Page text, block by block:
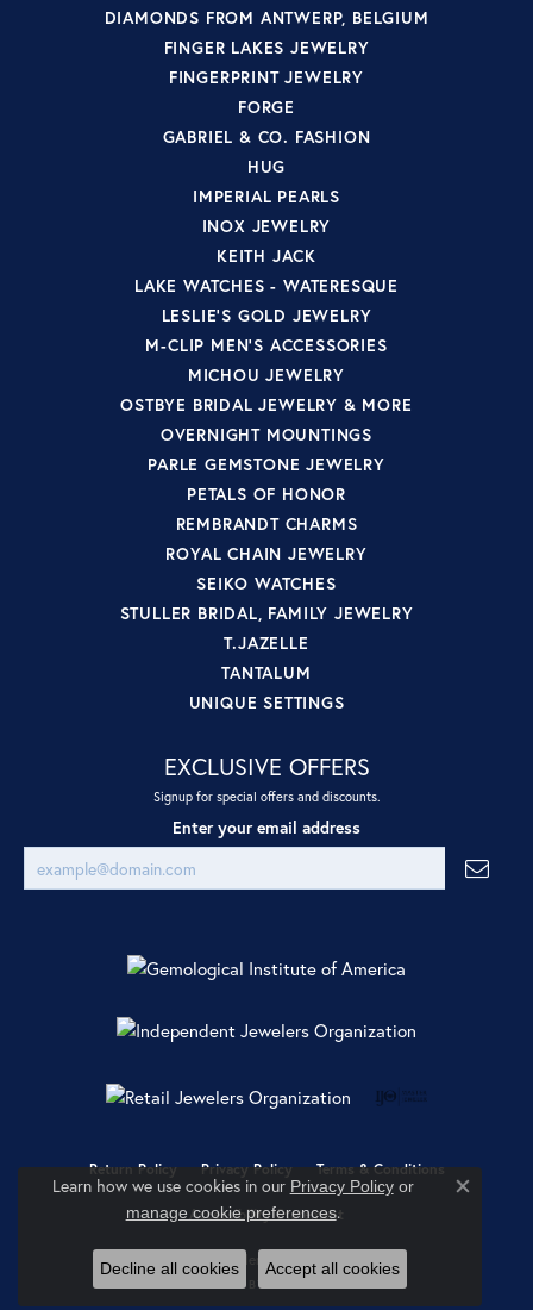
DIAMONDS FROM ANTWERP, BELGIUM
FINGER LAKES JEWELRY
FINGERPRINT JEWELRY
FORGE
GABRIEL & CO. FASHION
HUG
IMPERIAL PEARLS
INOX JEWELRY
KEITH JACK
LAKE WATCHES - WATERESQUE
LESLIE'S GOLD JEWELRY
M-CLIP MEN'S ACCESSORIES
MICHOU JEWELRY
OSTBYE BRIDAL JEWELRY & MORE
OVERNIGHT MOUNTINGS
PARLE GEMSTONE JEWELRY
PETALS OF HONOR
REMBRANDT CHARMS
ROYAL CHAIN JEWELRY
SEIKO WATCHES
STULLER BRIDAL, FAMILY JEWELRY
T.JAZELLE
TANTALUM
UNIQUE SETTINGS
EXCLUSIVE OFFERS
Signup for special offers and discounts.
Enter your email address
Return Policy Privacy Policy Terms & Conditions
Accessibility Statement
© 2026 Ray Jewelers. All Rights Reserved.
POWERED BY:
Learn how we use cookies in our Privacy Policyor
manage cookie preferences.
Close
Decline all cookies Accept all cookies